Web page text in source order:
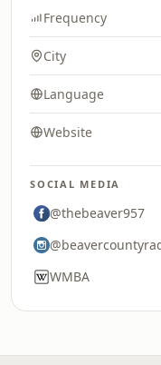
Frequency
City
Language
Website
SOCIAL MEDIA
@thebeaver957
WMBA